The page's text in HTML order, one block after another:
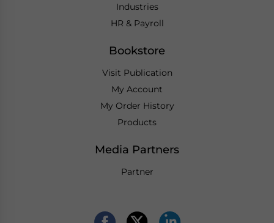
Industries
HR & Payroll
Bookstore
Visit Publication
My Account
My Order History
Products
Media Partners
Partner